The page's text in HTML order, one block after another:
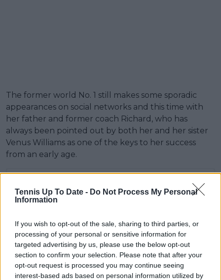
Tennis Up To Date - Do Not Process My Personal
Information
If you wish to opt-out of the sale, sharing to third parties, or
processing of your personal or sensitive information for
targeted advertising by us, please use the below opt-out
section to confirm your selection. Please note that after your
opt-out request is processed you may continue seeing
interest-based ads based on personal information utilized by
The former world No. 1 still makes some sporadic
appearances on social networks and this time with
her father and former coach Richard, who has
always been pointed out by both her and her sister
Venus Williams as one of the keys to her success
from an early age.